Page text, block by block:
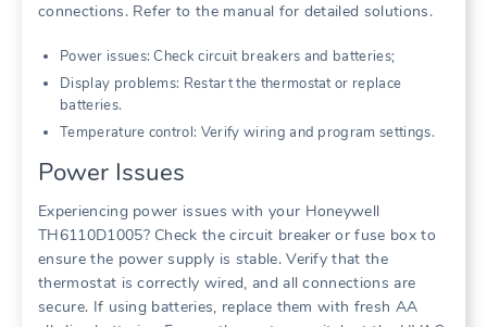
connections. Refer to the manual for detailed solutions.
Power issues: Check circuit breakers and batteries;
Display problems: Restart the thermostat or replace
batteries.
Temperature control: Verify wiring and program settings.
Power Issues
Experiencing power issues with your Honeywell
TH6110D1005? Check the circuit breaker or fuse box to
ensure the power supply is stable. Verify that the
thermostat is correctly wired, and all connections are
secure. If using batteries, replace them with fresh AA